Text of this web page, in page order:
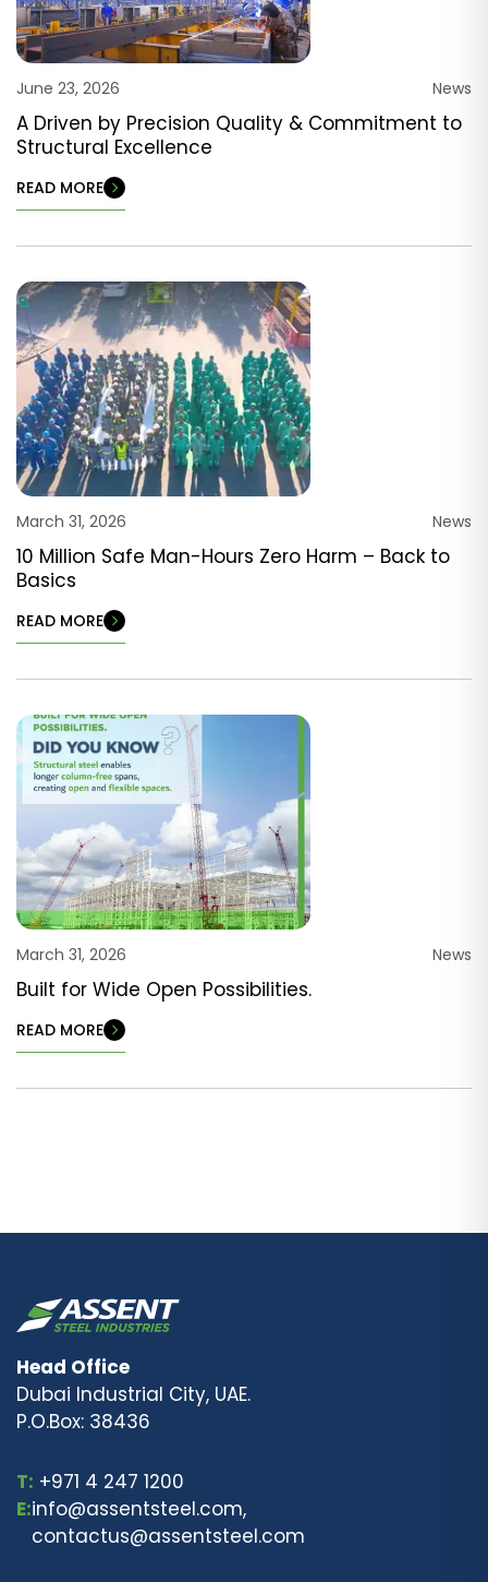
June 23, 2026 News
A Driven by Precision Quality & Commitment to
Structural Excellence
READ MORE
March 31, 2026 News
10 Million Safe Man-Hours Zero Harm – Back to
Basics
READ MORE
March 31, 2026 News
Built for Wide Open Possibilities.
READ MORE
Head Office
Dubai Industrial City, UAE.
P.O.Box: 38436
T: +971 4 247 1200
E:info@assentsteel.com,
contactus@assentsteel.com